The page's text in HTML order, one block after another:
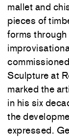
mallet and
pieces of
forms through
Sculpture at
marked the
in his six
the
expressed.